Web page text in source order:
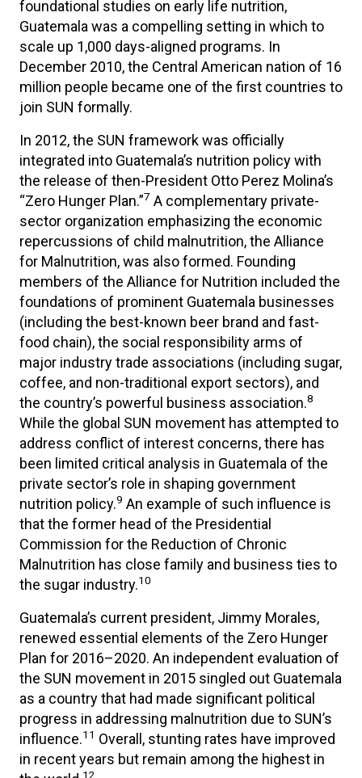
foundational studies on early life nutrition,
Guatemala was a compelling setting in which to
scale up 1,000 days-aligned programs. In
December 2010, the Central American nation of 16
million people became one of the first countries to
join SUN formally.
In 2012, the SUN framework was officially
integrated into Guatemala’s nutrition policy with
the release of then-President Otto Perez Molina’s
“Zero Hunger Plan.”7 A complementary private-
sector organization emphasizing the economic
repercussions of child malnutrition, the Alliance
for Malnutrition, was also formed. Founding
members of the Alliance for Nutrition included the
foundations of prominent Guatemala businesses
(including the best-known beer brand and fast-
food chain), the social responsibility arms of
major industry trade associations (including sugar,
coffee, and non-traditional export sectors), and
the country’s powerful business association.8
While the global SUN movement has attempted to
address conflict of interest concerns, there has
been limited critical analysis in Guatemala of the
private sector’s role in shaping government
nutrition policy.9 An example of such influence is
that the former head of the Presidential
Commission for the Reduction of Chronic
Malnutrition has close family and business ties to
the sugar industry.10
Guatemala’s current president, Jimmy Morales,
renewed essential elements of the Zero Hunger
Plan for 2016–2020. An independent evaluation of
the SUN movement in 2015 singled out Guatemala
as a country that had made significant political
progress in addressing malnutrition due to SUN’s
influence.11 Overall, stunting rates have improved
in recent years but remain among the highest in
12